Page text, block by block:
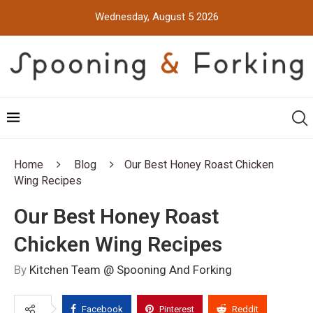
Wednesday, August 5 2026
Home Blog
Our Best Honey Roast Chicken
Wing Recipes
Our Best Honey Roast
Chicken Wing Recipes
By Kitchen Team @ Spooning And Forking
Facebook Pinterest Reddit